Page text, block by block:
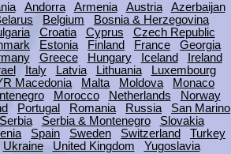
Andorra Armenia Austria
Azerbaijan
Belgium
Bosnia & Herzegovina
Croatia Cyprus
Czech Republic
Estonia Finland France
Georgia
Greece Hungary Iceland
Ireland
Italy Latvia Lithuania
Luxembourg
Macedonia
Malta Moldova
Monaco
Morocco Netherlands
Norway
Portugal Romania Russia
San Marino
Serbia
Serbia & Montenegro
Slovakia
Spain Sweden Switzerland
Turkey
Ukraine
United Kingdom Yugoslavia